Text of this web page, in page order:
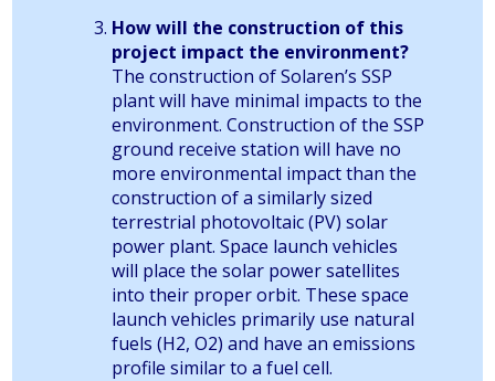
How will the construction of this
project impact the environment?
The construction of Solaren’s SSP
plant will have minimal impacts to the
environment. Construction of the SSP
ground receive station will have no
more environmental impact than the
construction of a similarly sized
terrestrial photovoltaic (PV) solar
power plant. Space launch vehicles
will place the solar power satellites
into their proper orbit. These space
launch vehicles primarily use natural
fuels (H2, O2) and have an emissions
profile similar to a fuel cell.